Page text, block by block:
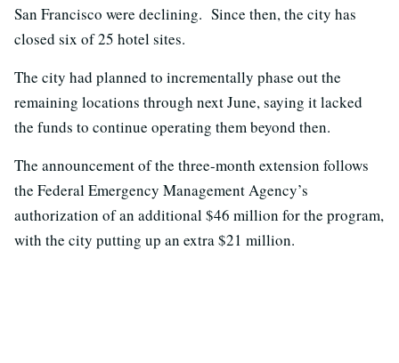
San Francisco were declining. Since then, the city has
closed six of 25 hotel sites.
The city had planned to incrementally phase out the
remaining locations through next June, saying it lacked
the funds to continue operating them beyond then.
The announcement of the three-month extension follows
the Federal Emergency Management Agency’s
authorization of an additional $46 million for the program,
with the city putting up an extra $21 million.